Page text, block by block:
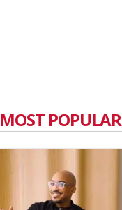
MOST POPULAR